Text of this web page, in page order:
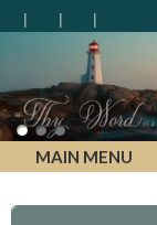
MAIN MENU